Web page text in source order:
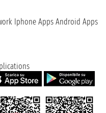
Iphone Apps Android Apps